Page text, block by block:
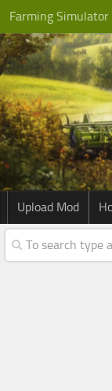
Farming Simulator
Upload Mod